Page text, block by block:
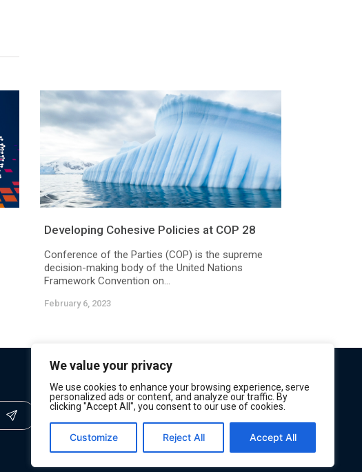
We value your privacy
We use cookies to enhance your browsing experience, serve
personalized ads or content, and analyze our traffic. By
clicking "Accept All", you consent to our use of cookies.
Customize Reject All Accept All
Developing Cohesive Policies at COP 28
Conference of the Parties (COP) is the supreme
decision-making body of the United Nations
Framework Convention on...
February 6, 2023